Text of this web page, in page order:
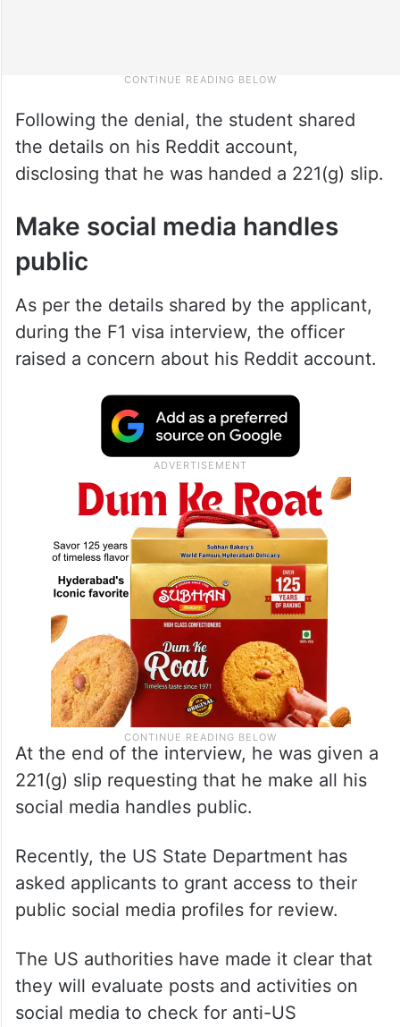
Following the denial, the student shared
the details on his Reddit account,
disclosing that he was handed a 221(g) slip.
Make social media handles
public
As per the details shared by the applicant,
during the F1 visa interview, the officer
raised a concern about his Reddit account.
At the end of the interview, he was given a
221(g) slip requesting that he make all his
social media handles public.
Recently, the US State Department has
asked applicants to grant access to their
public social media profiles for review.
The US authorities have made it clear that
they will evaluate posts and activities on
social media to check for anti-US